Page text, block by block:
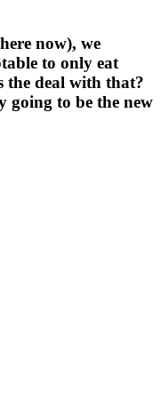
now), we
to only eat
the deal with that?
going to be the new